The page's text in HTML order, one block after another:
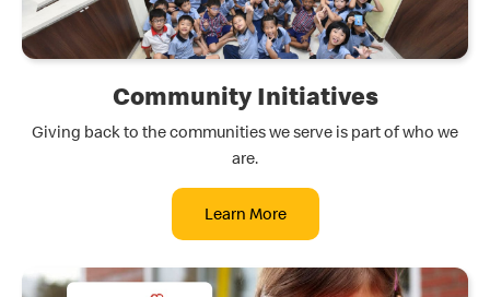
Community Initiatives
Giving back to the communities we serve is part of who we
are.
Learn More